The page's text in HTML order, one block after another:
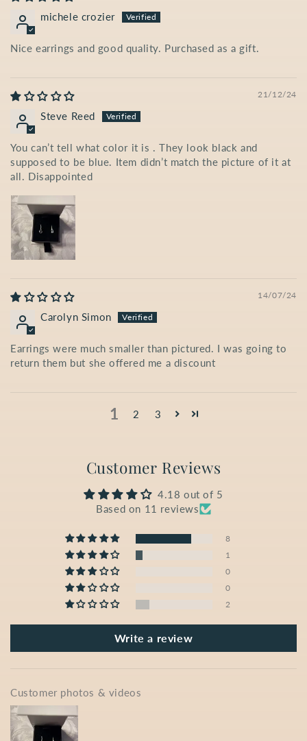
michele crozier
Nice earrings and good quality. Purchased as a gift.
21/12/24
Steve Reed
You can’t tell what color it is . They look black and
supposed to be blue. Item didn’t match the picture of it at
all. Disappointed
14/07/24
Carolyn Simon
Earrings were much smaller than pictured. I was going to
return them but she offered me a discount
1 2 3
Customer Reviews
4.18 out of 5
Based on 11 reviews
8
1
0
0
2
Write a review
Customer photos & videos